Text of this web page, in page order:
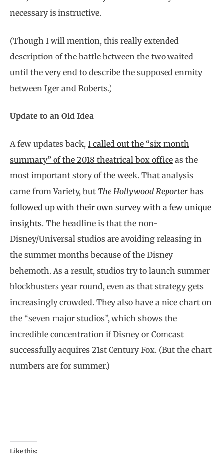
necessary is instructive.
(Though I will mention, this really extended
description of the battle between the two waited
until the very end to describe the supposed enmity
between Iger and Roberts.)
Update to an Old Idea
A few updates back, I called out the “six month
summary” of the 2018 theatrical box office as the
most important story of the week. That analysis
came from Variety, but The Hollywood Reporter has
followed up with their own survey with a few unique
insights. The headline is that the non-
Disney/Universal studios are avoiding releasing in
the summer months because of the Disney
behemoth. As a result, studios try to launch summer
blockbusters year round, even as that strategy gets
increasingly crowded. They also have a nice chart on
the “seven major studios”, which shows the
incredible concentration if Disney or Comcast
successfully acquires 21st Century Fox. (But the chart
numbers are for summer.)
Like this: